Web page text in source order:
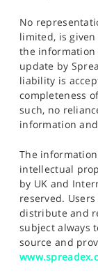
No
limited, is
the
update by
liability is
completeness
such, no
information
The
intellectual
by UK and
reserved.
distribute and
subject always
source and